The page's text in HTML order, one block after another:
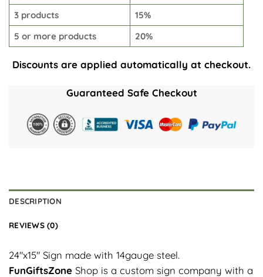
3 products
15%
5 or more products
20%
Discounts are applied automatically at checkout.
Guaranteed Safe Checkout
DESCRIPTION
REVIEWS (0)
24″x15″ Sign made with 14gauge steel.
FunGiftsZone Shop is a custom sign company with a